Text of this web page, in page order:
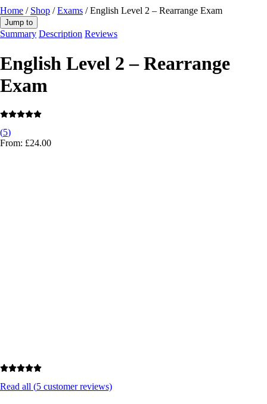
Home / Shop /Exams / English Level 2 – Rearrange Exam
Jump to
Summary Description Reviews
English Level 2 – Rearrange
Exam
(5)
From: £24.00
Read all (5 customer reviews)